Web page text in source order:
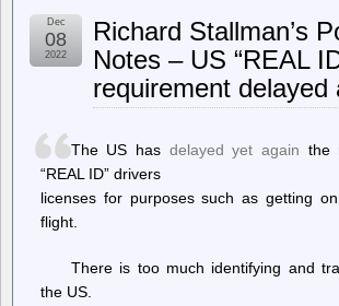
Richard Stallman’s
Notes – US “REAL
requirement delayed
Dec
08
2022
The US has delayed yet again the
“REAL ID” drivers
licenses for purposes such as getting
flight.
There is too much identifying and
the US.